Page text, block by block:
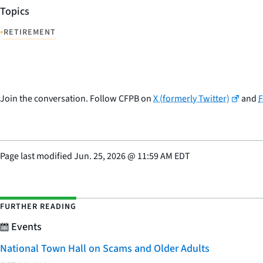
Topics
•RETIREMENT
Join the conversation. Follow CFPB onX (formerly Twitter) and
Page last modifiedJun. 25, 2026@ 11:59 AM EDT
FURTHER READING
Events
National Town Hall on Scams and Older Adults